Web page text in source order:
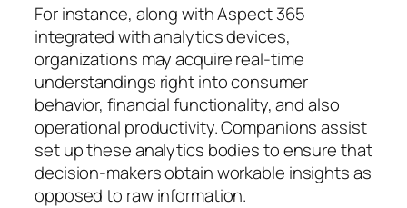
For instance, along with Aspect 365
integrated with analytics devices,
organizations may acquire real-time
understandings right into consumer
behavior, financial functionality, and also
operational productivity. Companions assist
set up these analytics bodies to ensure that
decision-makers obtain workable insights as
opposed to raw information.